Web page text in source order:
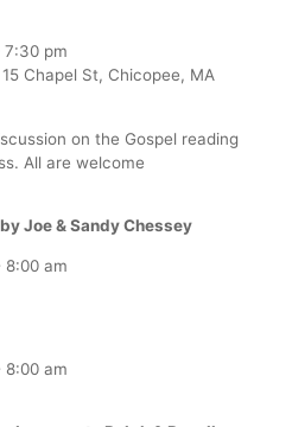
7:30 pm
Chapel St, Chicopee, MA
on the Gospel reading
All are welcome
Joe & Sandy Chessey
8:00 am
8:00 am